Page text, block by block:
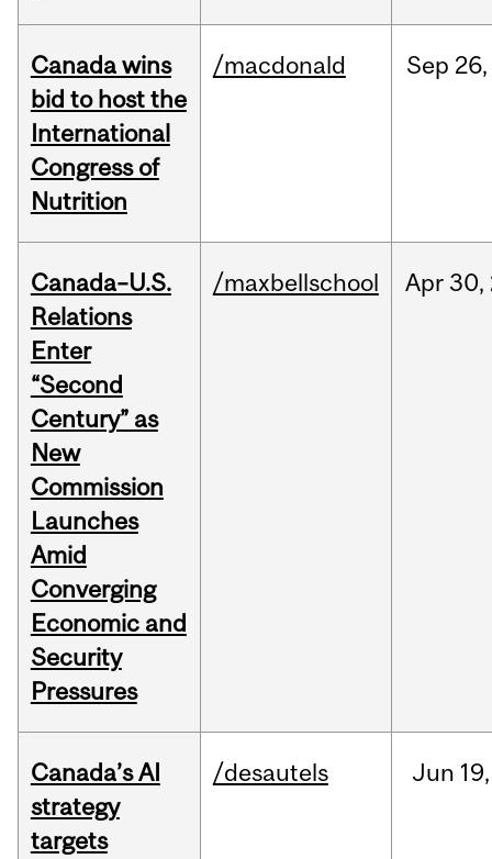
Canada wins
bid to host the
International
Congress of
Nutrition
/macdonald Sep 26,
Canada–U.S.
Relations
Enter
“Second
Century” as
New
Commission
Launches
Amid
Converging
Economic and
Security
Pressures
/maxbellschool Apr30,
Canada’s AI
strategy
targets
/desautels Jun 19,